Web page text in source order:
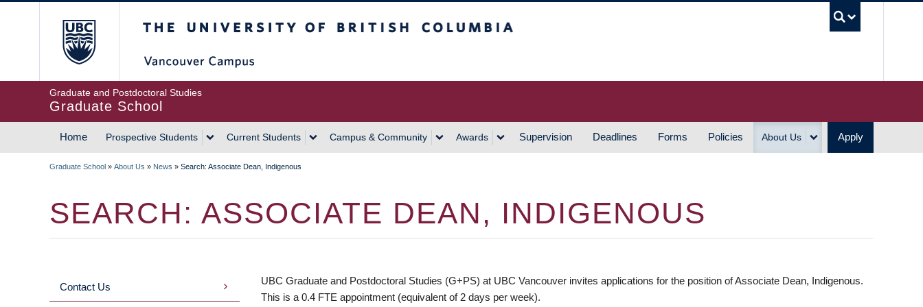
Graduate and Postdoctoral Studies
Graduate School
MAIN
Home Prospective Students Current Students Campus & Community Awards Supervision Deadlines Forms Policies About Us Apply
Graduate School » About Us » News » Search: Associate Dean, Indigenous
SEARCH: ASSOCIATE DEAN, INDIGENOUS
MAIN
Contact Us
UBC Graduate and Postdoctoral Studies (G+PS) at UBC Vancouver invites applications for the position of Associate Dean, Indigenous.
This is a 0.4 FTE appointment (equivalent of 2 days per week).